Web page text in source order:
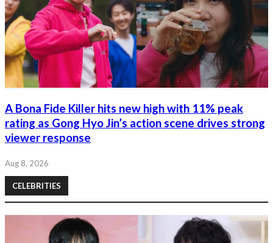
A Bona Fide Killer hits new high with 11% peak
rating as Gong Hyo Jin’s action scene drives strong
viewer response
Aug 8, 2026
CELEBRITIES